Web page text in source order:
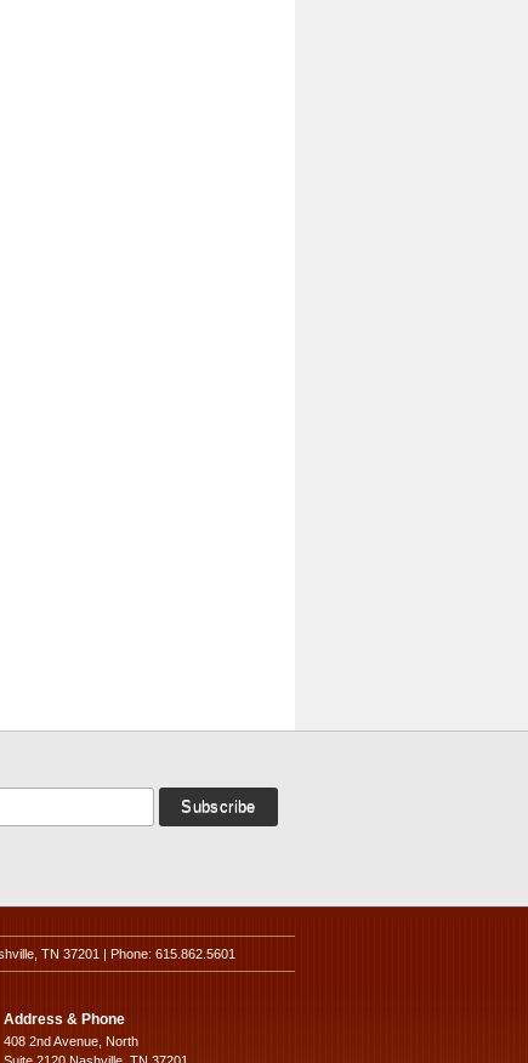
TN 37201 | Phone: 615.862.5601
Address & Phone
408 2nd Avenue, North